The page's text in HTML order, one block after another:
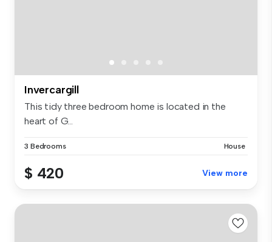
Invercargill
This tidy three bedroom home is located in the
heart of G...
3 Bedrooms House
$ 420 View more